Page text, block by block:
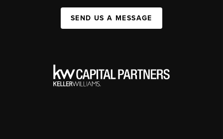
SEND US A MESSAGE